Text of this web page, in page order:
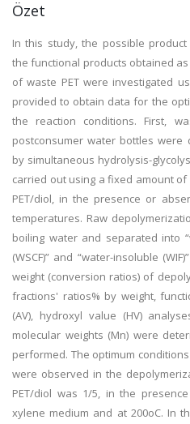
Özet
In this study, the possible
the functional products obtained
of waste PET were investigated
provided to obtain data for the
the reaction conditions. First,
postconsumer water bottles were
by simultaneous hydrolysis-
carried out using a fixed amount
PET/diol, in the presence or
temperatures. Raw
boiling water and separated into
(WSCF)” and “water-insoluble
weight (conversion ratios) of
fractions' ratios% by weight,
(AV), hydroxyl value (HV)
molecular weights (Mn) were
performed. The optimum
were observed in the
PET/diol was 1/5, in the
xylene medium and at 200oC. In